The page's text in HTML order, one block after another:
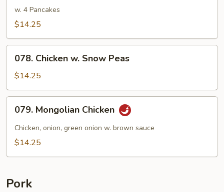
Shu
Chicken
w. 4 Pancakes
$14.25
Chicken
Snow
Peas
078. Chicken w. Snow Peas
$14.25
Mongolian
Chicken
079. Mongolian Chicken
Chicken, onion, green onion w. brown sauce
$14.25
Pork